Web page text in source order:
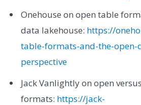
Onehouse on open table
data lakehouse: https://
table-formats-and-the-open-
perspective
Jack Vanlightly on open
formats: https://jack-